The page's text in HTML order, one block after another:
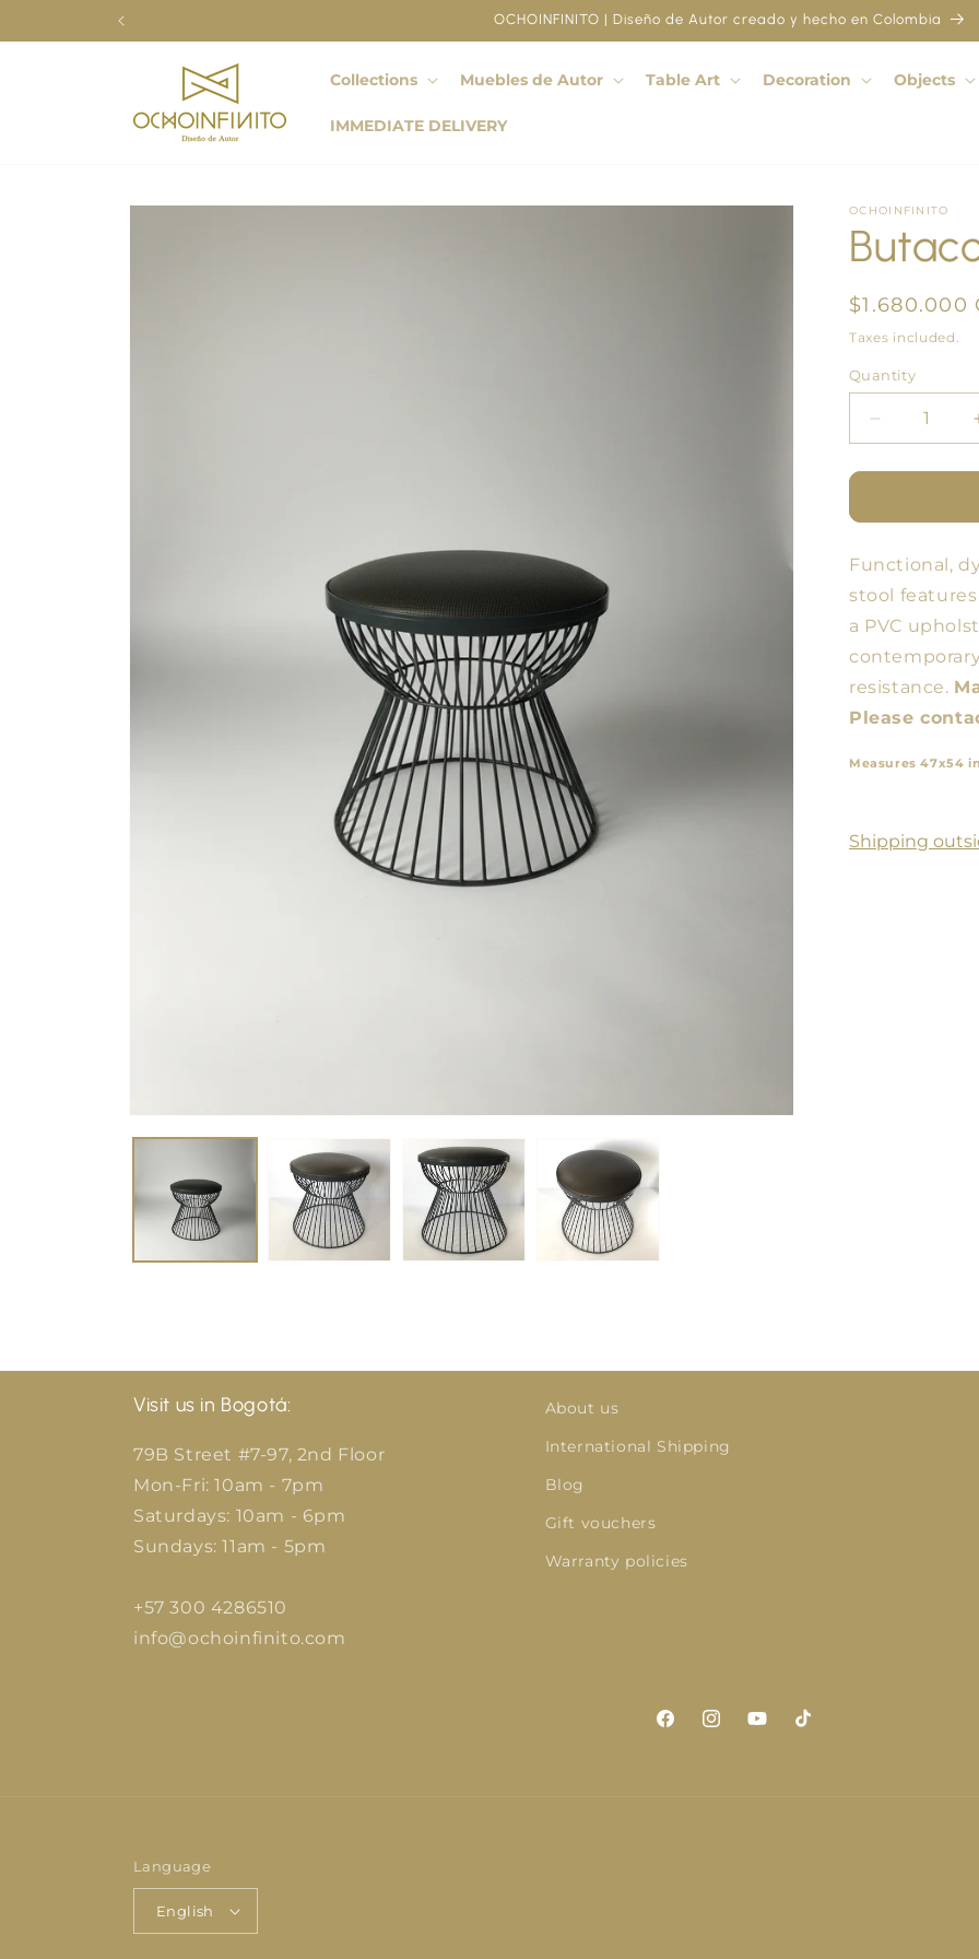
OCHOINFINITO | Diseño de Autor creado y hecho en Colombia
Collections Muebles de Autor Table Art Decoration Objects
IMMEDIATE DELIVERY
Skip to
OCHOINFINITO
Regular
price
$1.680.000
Taxes included.
Quantity
Quantity
Decrease
quantity
for
ARM
Functional,
stool
a PVC
resistance.
Please
Measures 47x54
Shipping
Visit us in Bogotá:
79B Street #7-97, 2nd Floor
Mon-Fri: 10am - 7pm
Saturdays: 10am - 6pm
Sundays: 11am - 5pm
+57 300 4286510
info@ochoinfinito.com
About us
International Shipping
Blog
Gift vouchers
Warranty policies
FacebookInstagramYouTubeTikTok
Language
English